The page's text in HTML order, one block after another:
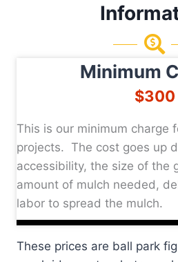
Minimum
$300
This is our minimum charge
projects. The cost goes up
accessibility, the size of the
amount of mulch needed,
labor to spread the mulch.
These prices are ball park